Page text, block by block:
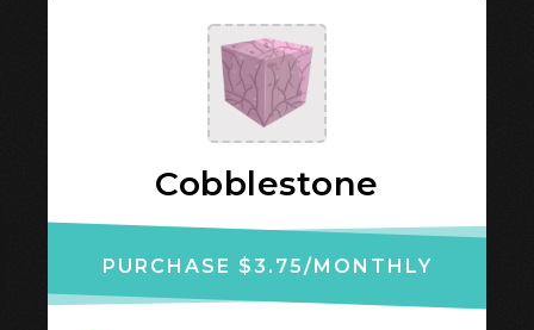
Cobblestone
PURCHASE $3.75/MONTHLY